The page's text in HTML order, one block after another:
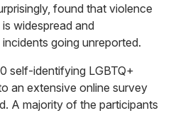
found that violence
widespread and
going unreported.
self-identifying LGBTQ+
an extensive online survey
A majority of the participants